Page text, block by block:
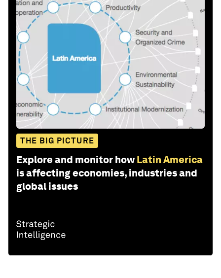
THE BIG PICTURE
Explore and monitor how Latin America
is affecting economies, industries and
global issues